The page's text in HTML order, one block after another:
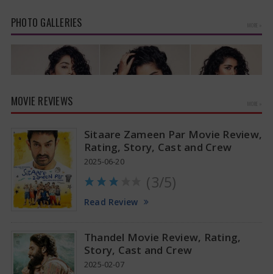
PHOTO GALLERIES
Anupama Parameswaran Glamorous Pics
MOVIE REVIEWS
Sitaare Zameen Par Movie Review,
Rating, Story, Cast and Crew
2025-06-20
(3/5)
Read Review
Thandel Movie Review, Rating,
Story, Cast and Crew
2025-02-07